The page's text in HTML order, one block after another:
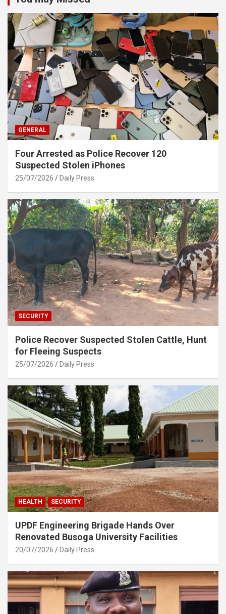
GENERAL
Four Arrested as Police Recover 120
Suspected Stolen iPhones
25/07/2026 Daily Press
SECURITY
Police Recover Suspected Stolen Cattle, Hunt
for Fleeing Suspects
25/07/2026 Daily Press
HEALTH SECURITY
UPDF Engineering Brigade Hands Over
Renovated Busoga University Facilities
20/07/2026 Daily Press